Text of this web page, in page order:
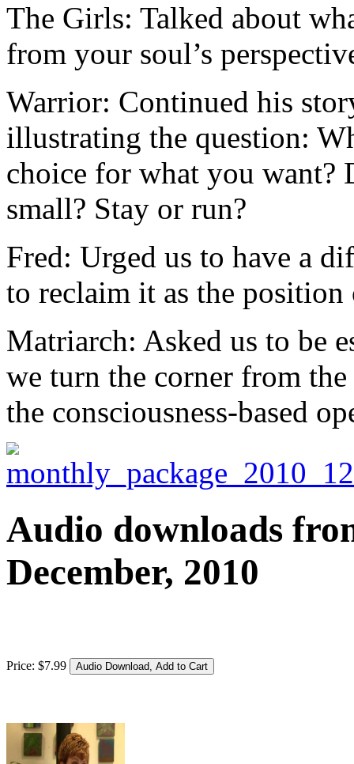
The Girls: Talked about
from your soul’s
Warrior: Continued his
illustrating the question:
choice for what you want?
small? Stay or run?
Fred: Urged us to have a
to reclaim it as the position
Matriarch: Asked us to be
we turn the corner from
the consciousness-based
Audio downloads
December, 2010
Price: $7.99